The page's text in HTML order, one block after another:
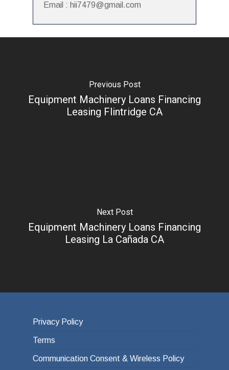
Email : hii7479@gmail.com
Previous Post
Equipment Machinery Loans Financing
Leasing Flintridge CA
Next Post
Equipment Machinery Loans Financing
Leasing La Cañada CA
Privacy Policy
Terms
Communication Consent & Wireless Policy